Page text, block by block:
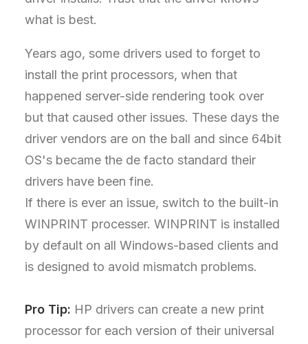
what is best.
Years ago, some drivers used to forget to
install the print processors, when that
happened server-side rendering took over
but that caused other issues. These days the
driver vendors are on the ball and since 64bit
OS's became the de facto standard their
drivers have been fine.
If there is ever an issue, switch to the built-in
WINPRINT processer. WINPRINT is installed
by default on all Windows-based clients and
is designed to avoid mismatch problems.
Pro Tip: HP drivers can create a new print
processor for each version of their universal